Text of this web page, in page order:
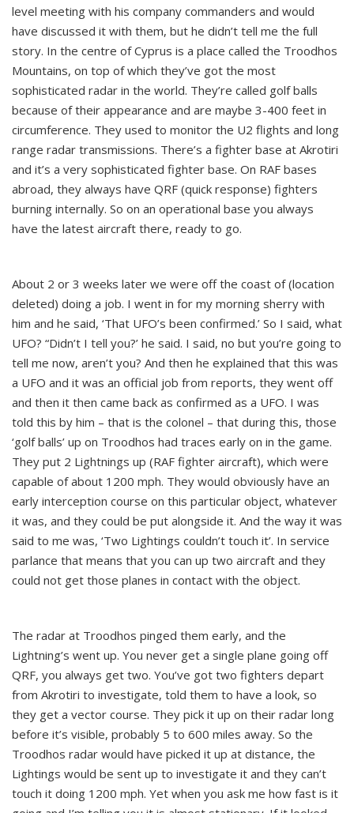
level meeting with his company commanders and would
have discussed it with them, but he didn’t tell me the full
story. In the centre of Cyprus is a place called the Troodhos
Mountains, on top of which they’ve got the most
sophisticated radar in the world. They’re called golf balls
because of their appearance and are maybe 3-400 feet in
circumference. They used to monitor the U2 flights and long
range radar transmissions. There’s a fighter base at Akrotiri
and it’s a very sophisticated fighter base. On RAF bases
abroad, they always have QRF (quick response) fighters
burning internally. So on an operational base you always
have the latest aircraft there, ready to go.
About 2 or 3 weeks later we were off the coast of (location
deleted) doing a job. I went in for my morning sherry with
him and he said, ‘That UFO’s been confirmed.’ So I said, what
UFO? “Didn’t I tell you?’ he said. I said, no but you’re going to
tell me now, aren’t you? And then he explained that this was
a UFO and it was an official job from reports, they went off
and then it then came back as confirmed as a UFO. I was
told this by him – that is the colonel – that during this, those
‘golf balls’ up on Troodhos had traces early on in the game.
They put 2 Lightnings up (RAF fighter aircraft), which were
capable of about 1200 mph. They would obviously have an
early interception course on this particular object, whatever
it was, and they could be put alongside it. And the way it was
said to me was, ‘Two Lightings couldn’t touch it’. In service
parlance that means that you can up two aircraft and they
could not get those planes in contact with the object.
The radar at Troodhos pinged them early, and the
Lightning’s went up. You never get a single plane going off
QRF, you always get two. You’ve got two fighters depart
from Akrotiri to investigate, told them to have a look, so
they get a vector course. They pick it up on their radar long
before it’s visible, probably 5 to 600 miles away. So the
Troodhos radar would have picked it up at distance, the
Lightings would be sent up to investigate it and they can’t
touch it doing 1200 mph. Yet when you ask me how fast is it